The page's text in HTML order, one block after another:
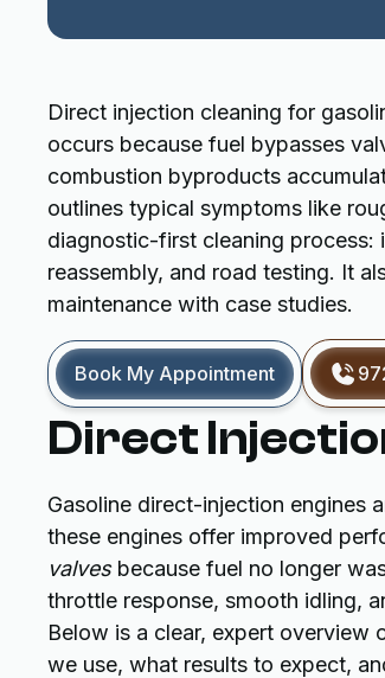
Direct injection cleaning for
occurs because fuel bypasses
combustion byproducts
outlines typical symptoms like
diagnostic-first cleaning process:
reassembly, and road testing. It
maintenance with case studies.
Book My Appointment
Direct
Gasoline direct-injection engines
these engines offer improved
valvesbecause fuel no longer
throttle response, smooth idling,
Below is a clear, expert overview
we use, what results to expect,